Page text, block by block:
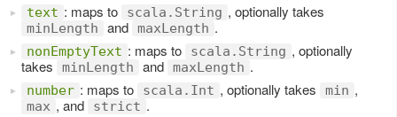
text : maps to scala.String , optionally takes
minLength and maxLength .
nonEmptyText : maps to scala.String , optionally
takes
minLength and maxLength .
number : maps to scala.Int , optionally takes min ,
max , and strict .